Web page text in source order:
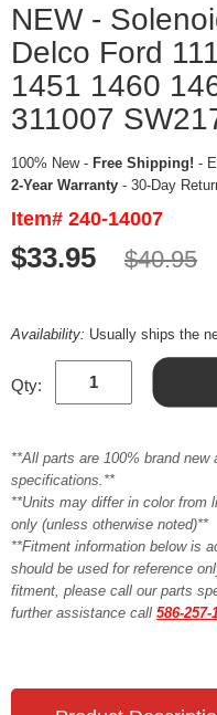
NEW -
Delco Ford
1451 1460
311007
100% New - Free Shipping! -
2-Year Warranty - 30-Day
Item# 240-14007
$33.95 $40.95
Availability: Usually ships the
Qty:
**All parts are 100% brand
specifications.**
**Units may differ in color from
only (unless otherwise noted)**
**Fitment information below is
should be used for reference
fitment, please call our parts
further assistance call 586-257-